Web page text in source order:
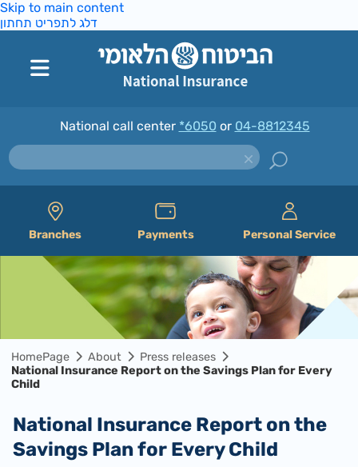
Skip to main content
דלג לתפריט תחתון
National call center *6050 or 04-8812345
Branches Payments Personal Service
HomePage About
Press releases
National Insurance Report on the Savings Plan for Every
Child
National Insurance Report on the
Savings Plan for Every Child